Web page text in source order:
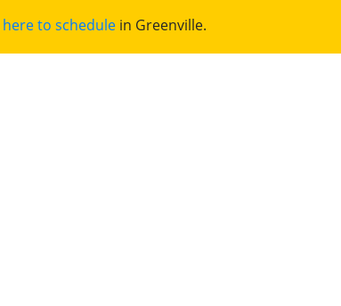
here to schedule in Greenville.